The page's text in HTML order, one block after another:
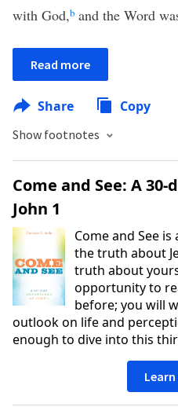
with God,b and the Word
Read more
Share Copy
Show footnotes
Come and See: A
John 1
Come and See
the truth about
truth about
opportunity to
before; you will
outlook on life and
enough to dive into this